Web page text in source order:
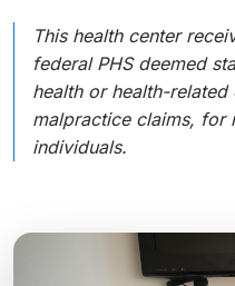
This health center
federal PHS deemed
health or health-
malpractice claims, for
individuals.